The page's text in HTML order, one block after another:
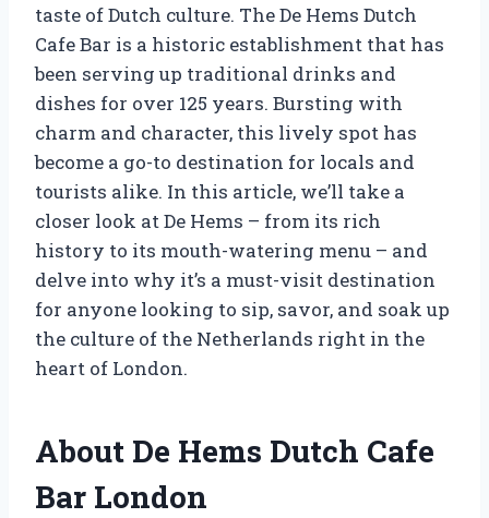
taste of Dutch culture. The De Hems Dutch
Cafe Bar is a historic establishment that has
been serving up traditional drinks and
dishes for over 125 years. Bursting with
charm and character, this lively spot has
become a go-to destination for locals and
tourists alike. In this article, we’ll take a
closer look at De Hems – from its rich
history to its mouth-watering menu – and
delve into why it’s a must-visit destination
for anyone looking to sip, savor, and soak up
the culture of the Netherlands right in the
heart of London.
About De Hems Dutch Cafe
Bar London